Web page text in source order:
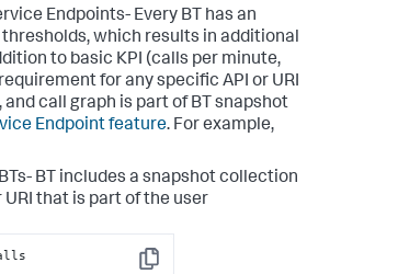
Endpoints- Every BT has an
which results in additional
to basic KPI (calls per minute,
for any specific API or URI
call graph is part of BT snapshot
Endpoint feature. For example,
BT includes a snapshot collection
that is part of the user
Copy